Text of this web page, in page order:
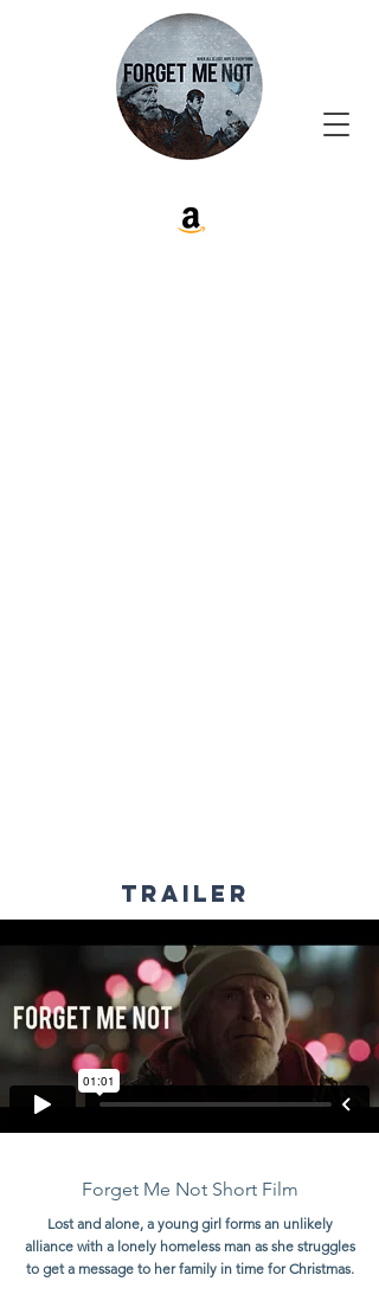
Forget Me Not Short Film
Lost and alone, a young girl forms an unlikely
alliance with a lonely homeless man as she struggles
to get a message to her family in time for Christmas.
TRAILER